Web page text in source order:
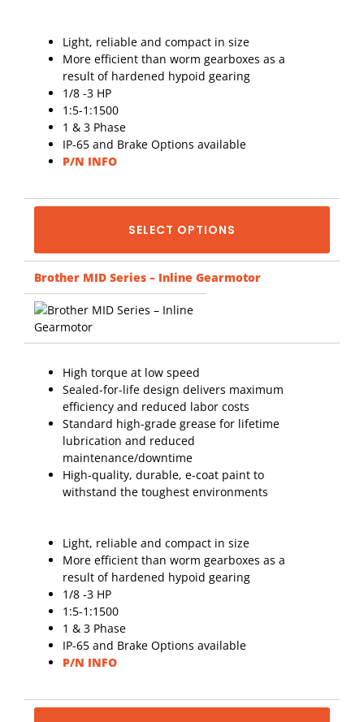
Light, reliable and compact in size
More efficient than worm gearboxes as a
result of hardened hypoid gearing
1/8 -3 HP
1:5-1:1500
1 & 3 Phase
IP-65 and Brake Options available
P/N INFO
SELECT OPTIONS
Brother MID Series – Inline Gearmotor
High torque at low speed
Sealed-for-life design delivers maximum
efficiency and reduced labor costs
Standard high-grade grease for lifetime
lubrication and reduced
maintenance/downtime
High-quality, durable, e-coat paint to
withstand the toughest environments
Light, reliable and compact in size
More efficient than worm gearboxes as a
result of hardened hypoid gearing
1/8 -3 HP
1:5-1:1500
1 & 3 Phase
IP-65 and Brake Options available
P/N INFO